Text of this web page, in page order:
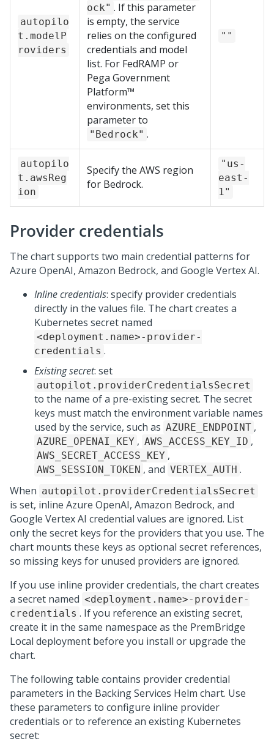
autopilo
t.modelP
roviders
ock" . If this parameter
is empty, the service
relies on the configured
credentials and model
list. For FedRAMP or
Pega Government
Platform™
environments, set this
parameter to
"Bedrock" .
""
autopilo
t.awsReg
ion
Specify the AWS region
for Bedrock.
"us-
east-
1"
Provider credentials
The chart supports two main credential patterns for
Azure OpenAI, Amazon Bedrock, and Google Vertex AI.
Inline credentials: specify provider credentials
directly in the values file. The chart creates a
Kubernetes secret named
<deployment.name>-provider-
credentials .
Existing secret: set
autopilot.providerCredentialsSecret
to the name of a pre-existing secret. The secret
keys must match the environment variable names
used by the service, such as AZURE_ENDPOINT ,
AZURE_OPENAI_KEY , AWS_ACCESS_KEY_ID ,
AWS_SECRET_ACCESS_KEY ,
AWS_SESSION_TOKEN , and VERTEX_AUTH .
When autopilot.providerCredentialsSecret
is set, inline Azure OpenAI, Amazon Bedrock, and
Google Vertex AI credential values are ignored. List
only the secret keys for the providers that you use. The
chart mounts these keys as optional secret references,
so missing keys for unused providers are ignored.
If you use inline provider credentials, the chart creates
a secret named <deployment.name>-provider-
credentials . If you reference an existing secret,
create it in the same namespace as the PremBridge
Local deployment before you install or upgrade the
chart.
The following table contains provider credential
parameters in the Backing Services Helm chart. Use
these parameters to configure inline provider
credentials or to reference an existing Kubernetes
secret: